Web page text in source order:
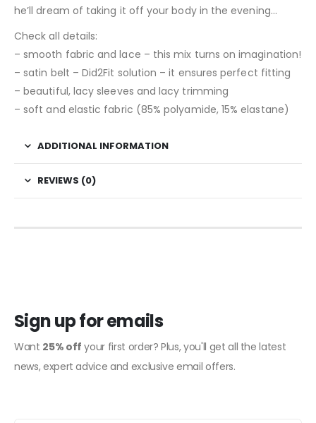
he’ll dream of taking it off your body in the evening…
Check all details:
– smooth fabric and lace – this mix turns on imagination!
– satin belt – Did2Fit solution – it ensures perfect fitting
– beautiful, lacy sleeves and lacy trimming
– soft and elastic fabric (85% polyamide, 15% elastane)
ADDITIONAL INFORMATION
REVIEWS (0)
Sign up for emails
Want 25% off your first order? Plus, you'll get all the latest
news, expert advice and exclusive email offers.